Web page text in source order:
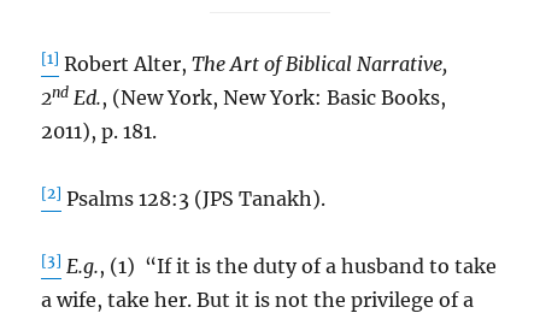
[1] Robert Alter,The Art of Biblical Narrative,
2nd Ed., (New York, New York: Basic Books,
2011), p. 181.
[2] Psalms 128:3 (JPS Tanakh).
[3] E.g., (1) “If it is the duty of a husband to take
a wife, take her. But it is not the privilege of a